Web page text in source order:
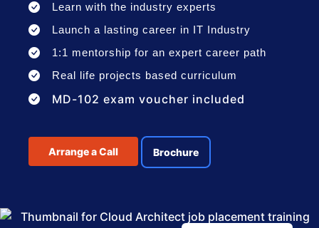
Learn with the industry experts
Launch a lasting career in IT Industry
1:1 mentorship for an expert career path
Real life projects based curriculum
MD-102 exam voucher included
Arrange a Call Brochure